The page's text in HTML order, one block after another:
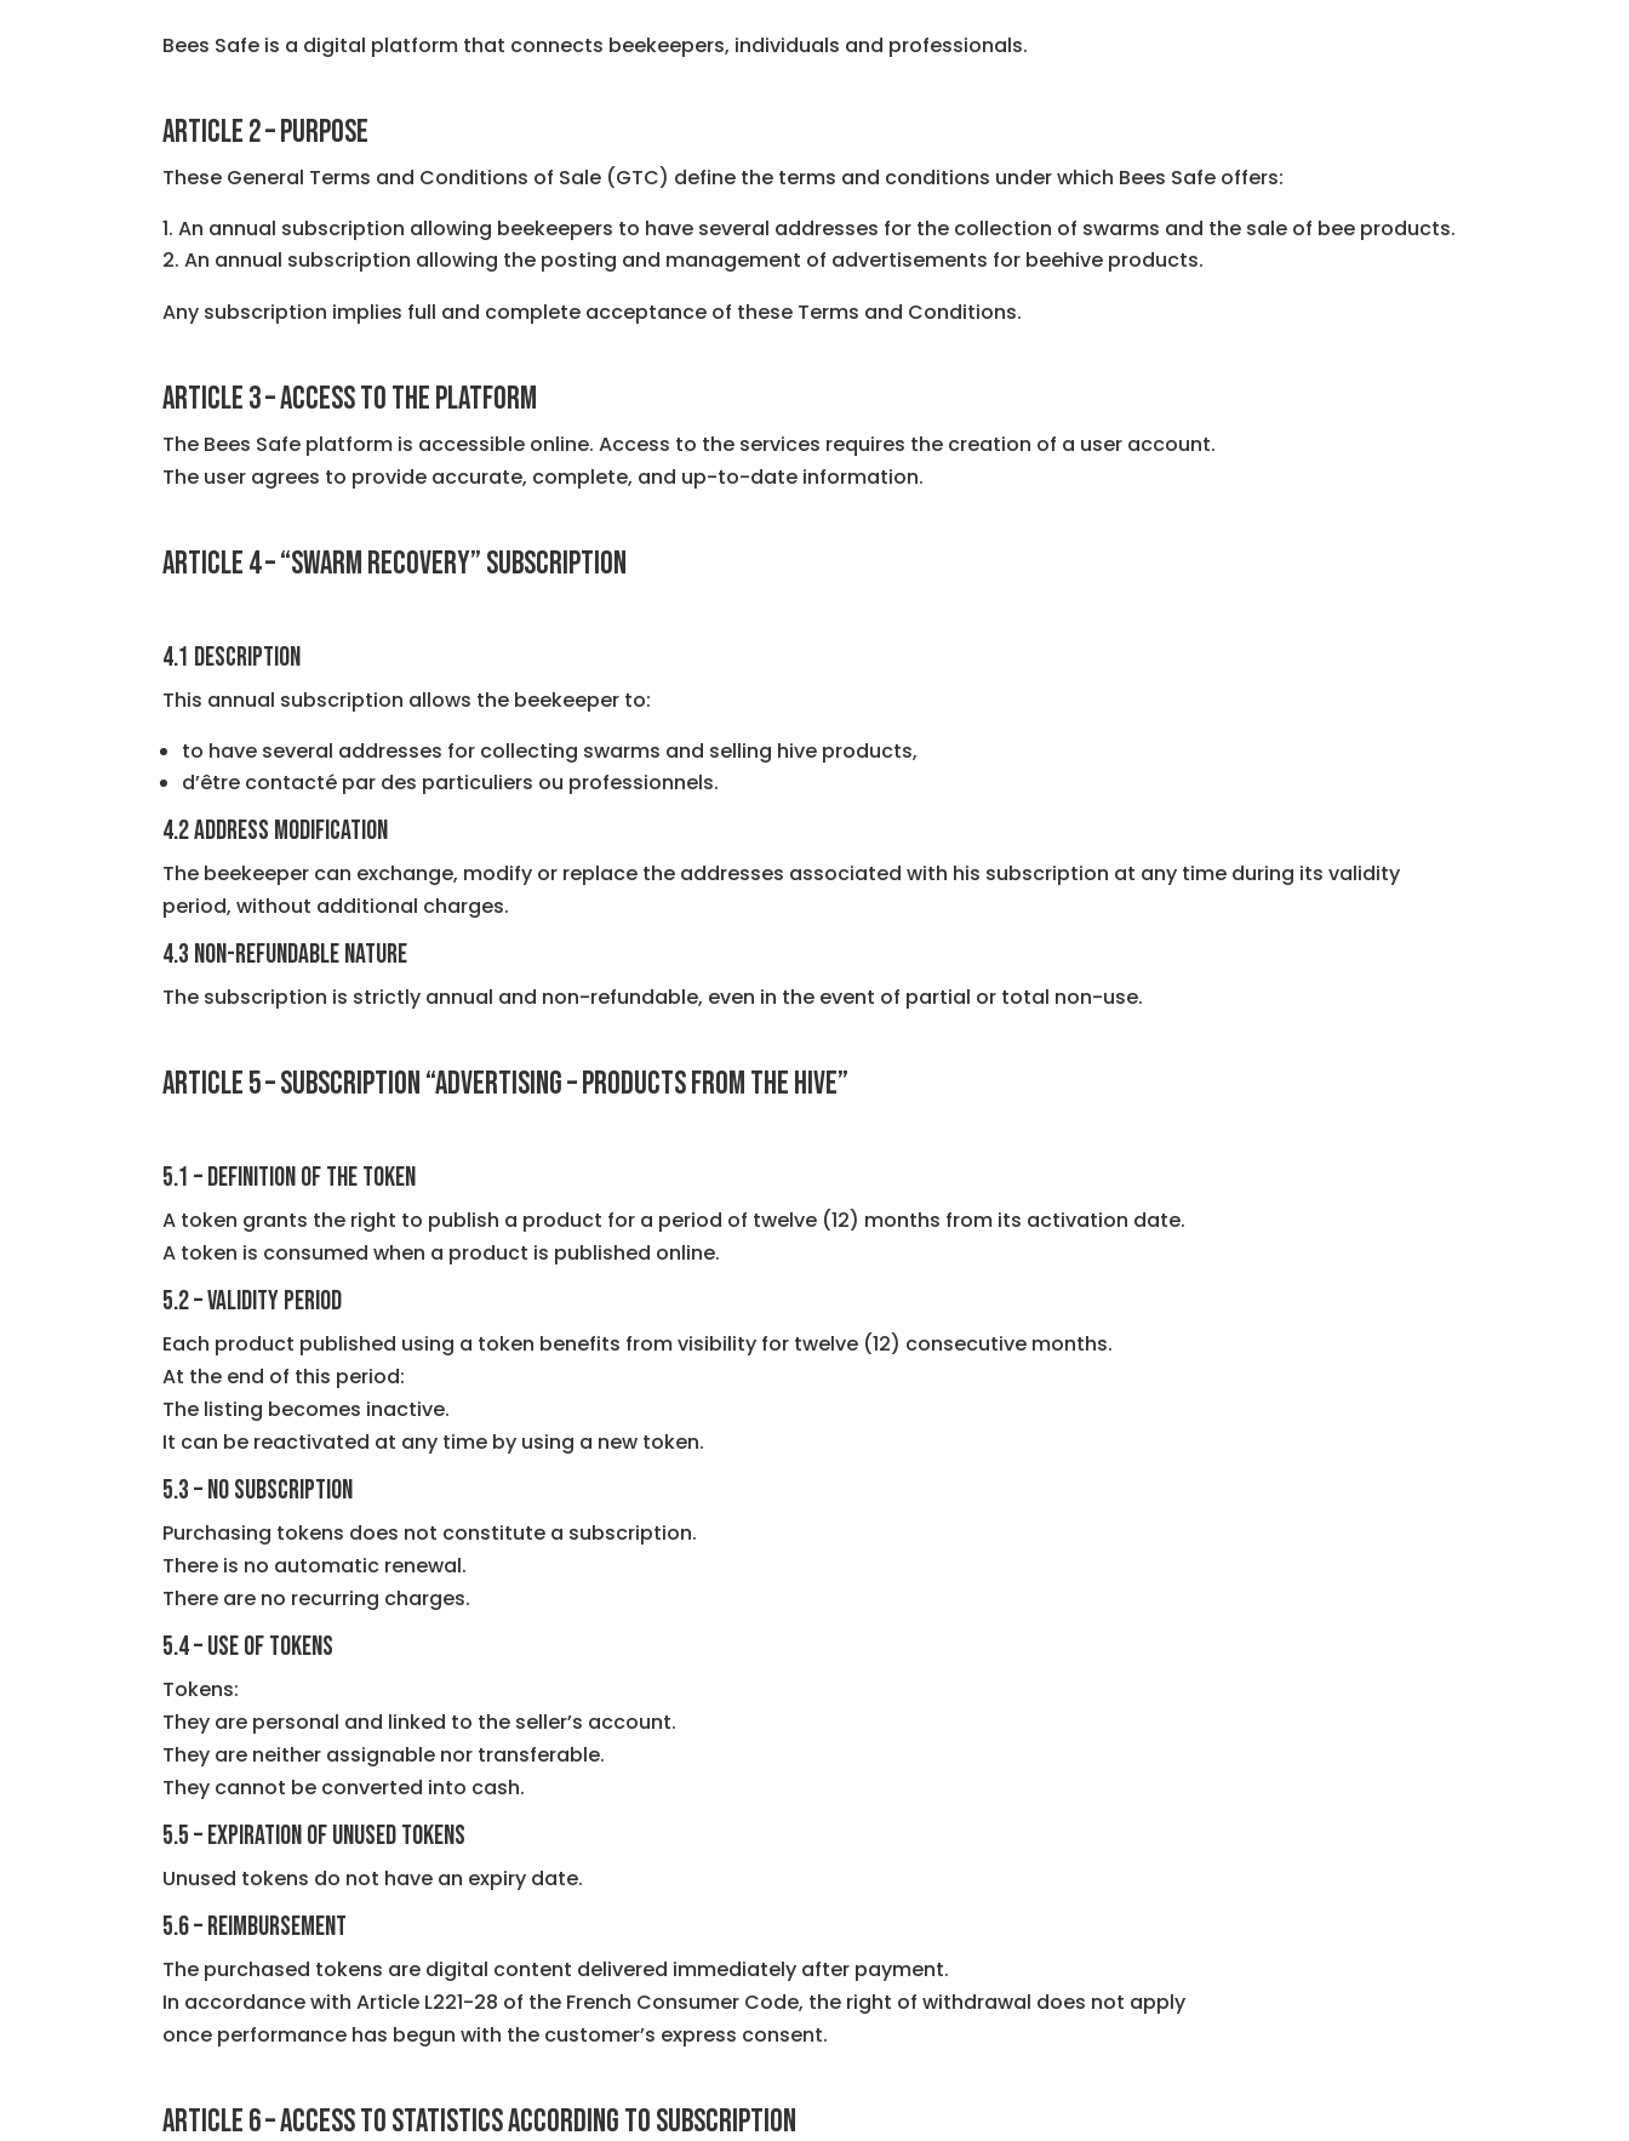
Bees Safe is a digital platform that connects beekeepers, individuals and professionals.
ARTICLE 2 – PURPOSE
These General Terms and Conditions of Sale (GTC) define the terms and conditions under which Bees Safe offers:
An annual subscription allowing beekeepers to have several addresses for the collection of swarms and the sale of bee products.
An annual subscription allowing the posting and management of advertisements for beehive products.
Any subscription implies full and complete acceptance of these Terms and Conditions.
ARTICLE 3 – ACCESS TO THE PLATFORM
The Bees Safe platform is accessible online. Access to the services requires the creation of a user account.
The user agrees to provide accurate, complete, and up-to-date information.
ARTICLE 4 – “SWARM RECOVERY” SUBSCRIPTION
4.1 Description
This annual subscription allows the beekeeper to:
to have several addresses for collecting swarms and selling hive products,
d’être contacté par des particuliers ou professionnels.
4.2 Address Modification
The beekeeper can exchange, modify or replace the addresses associated with his subscription at any time during its validity
period, without additional charges.
4.3 Non-refundable nature
The subscription is strictly annual and non-refundable, even in the event of partial or total non-use.
ARTICLE 5 – SUBSCRIPTION “ADVERTISING – PRODUCTS FROM THE HIVE”
5.1 – Definition of the token
A token grants the right to publish a product for a period of twelve (12) months from its activation date.
A token is consumed when a product is published online.
5.2 – Validity period
Each product published using a token benefits from visibility for twelve (12) consecutive months.
At the end of this period:
The listing becomes inactive.
It can be reactivated at any time by using a new token.
5.3 – No subscription
Purchasing tokens does not constitute a subscription.
There is no automatic renewal.
There are no recurring charges.
5.4 – Use of tokens
Tokens:
They are personal and linked to the seller’s account.
They are neither assignable nor transferable.
They cannot be converted into cash.
5.5 – Expiration of unused tokens
Unused tokens do not have an expiry date.
5.6 – Reimbursement
The purchased tokens are digital content delivered immediately after payment.
In accordance with Article L221-28 of the French Consumer Code, the right of withdrawal does not apply
once performance has begun with the customer’s express consent.
ARTICLE 6 – Access to statistics according to subscription